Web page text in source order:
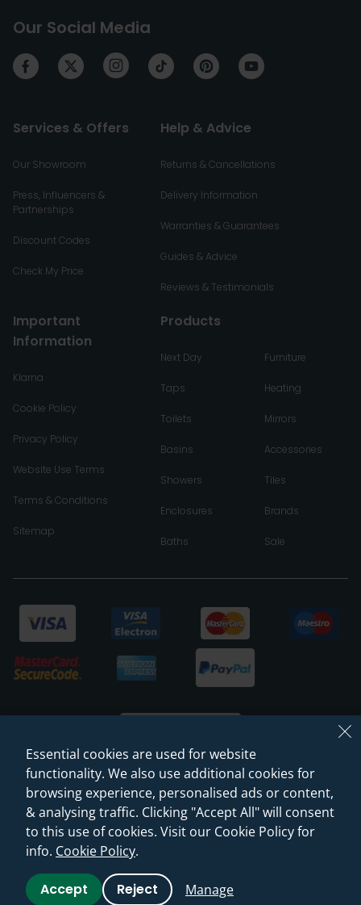
Our Social Media
Services & Offers
Our Showroom
Press, Influencers &
Partnerships
Discount Codes
Check My Price
Help & Advice
Returns & Cancellations
Delivery Information
Warranties & Guarantees
Guides & Advice
Reviews & Testimonials
Important
Information
Klarna
Cookie Policy
Privacy Policy
Website Use Terms
Terms & Conditions
Sitemap
Products
Next Day
Taps
Toilets
Basins
Showers
Enclosures
Baths
Furniture
Heating
Mirrors
Accessories
Tiles
Brands
Sale
© 2026 Sanctuary Bathrooms Leeds Ltd
(VAT Registration NO. 128 3120 44)
Web Design -Rejuvenate Digital Agency
Essential cookies are used for website
functionality. We also use additional cookies for
browsing experience, personalised ads or content,
& analysing traffic. Clicking "Accept All" will consent
to this use of cookies. Visit our Cookie Policy for
info. Cookie Policy.
Accept Reject Manage